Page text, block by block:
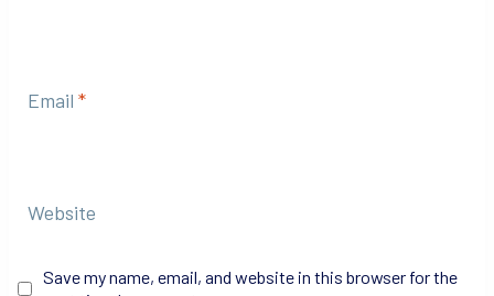
Email *
Website
Save my name, email, and website in this browser for the